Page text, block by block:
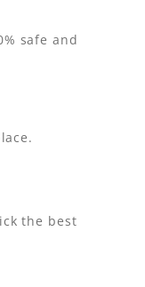
safe and
the best